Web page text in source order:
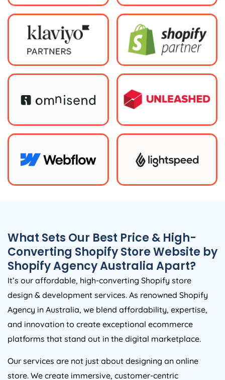
What Sets Our Best Price & High-
Converting Shopify Store Website by
ShopifyAgencyAustralia Apart?
It’s our affordable, high-converting Shopify store
design & development services. As renowned Shopify
Agency in Australia , we blend affordability, expertise,
and innovation to create exceptional ecommerce
platforms that stand out in the digital marketplace.
Our services are not just about designing an online
store. We create immersive, customer-centric